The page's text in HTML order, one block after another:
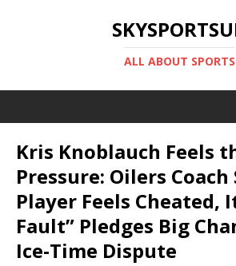
ALL ABOUT SPORTS
Kris Knoblauch Feels
Pressure: Oilers Coach
Player Feels Cheated,
Fault” Pledges Big
Ice-Time Dispute